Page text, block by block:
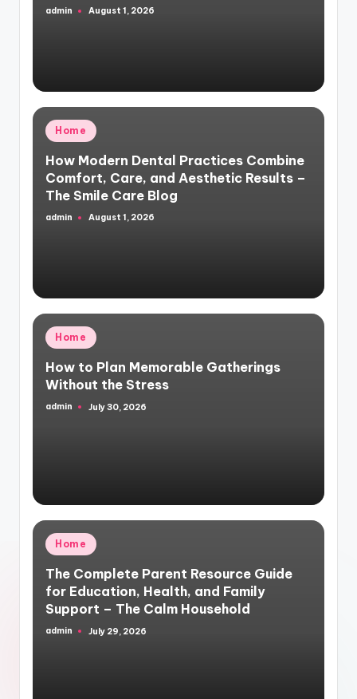
Posted
admin August 1, 2026
Posted
in
Home
How Modern Dental Practices Combine
Comfort, Care, and Aesthetic Results –
The Smile Care Blog
Posted
admin August 1, 2026
Posted
in
Home
How to Plan Memorable Gatherings
Without the Stress
Posted
admin July 30, 2026
Posted
in
Home
The Complete Parent Resource Guide
for Education, Health, and Family
Support – The Calm Household
Posted
admin July 29, 2026